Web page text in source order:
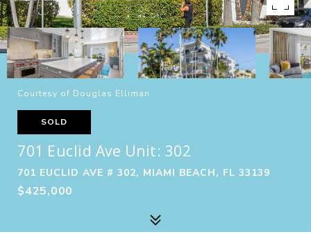
Courtesy of Douglas Elliman
SOLD
701 Euclid Ave Unit: 302
701 EUCLID AVE # 302, MIAMI BEACH, FL 33139
$425,000